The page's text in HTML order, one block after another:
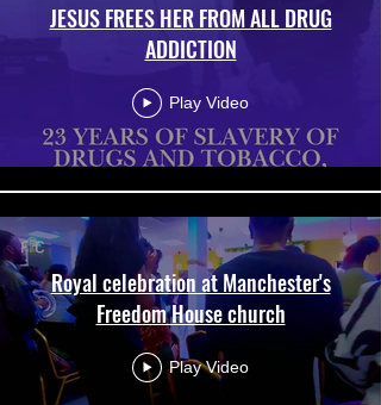
JESUS FREES HER FROM ALL DRUG
ADDICTION
Play Video
Royal celebration at Manchester's
Freedom House church
Play Video